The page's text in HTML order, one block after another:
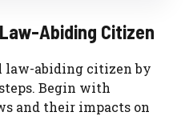
Abiding Citizen
law-abiding citizen by
Begin with
and their impacts on